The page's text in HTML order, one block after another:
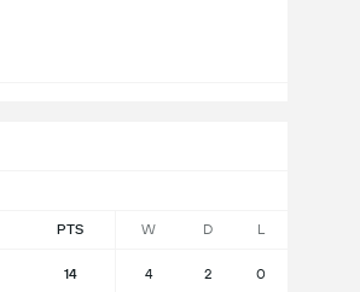
PTS W D L
14 4 2 0